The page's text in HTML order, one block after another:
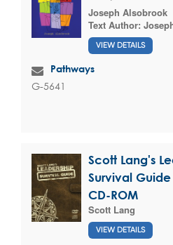
Joseph Alsobrook
Text Author:
VIEW DETAILS
Pathways
G-5641
Scott Lang's
Survival
CD-ROM
Scott Lang
VIEW DETAILS